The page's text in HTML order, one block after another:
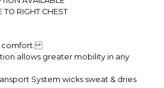
RIGHT CHEST
comfort.
allows greater mobility in any
System wicks sweat & dries